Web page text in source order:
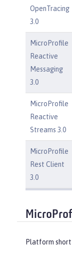
OpenTracing
3.0
MicroProfile
Reactive
Messaging
3.0
MicroProfile
Reactive
Streams 3.0
MicroProfile
Rest Client
3.0
Platform short